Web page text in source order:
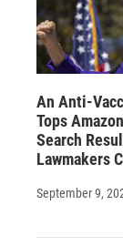
An Anti-
Tops
Search
Lawmakers
September 9,